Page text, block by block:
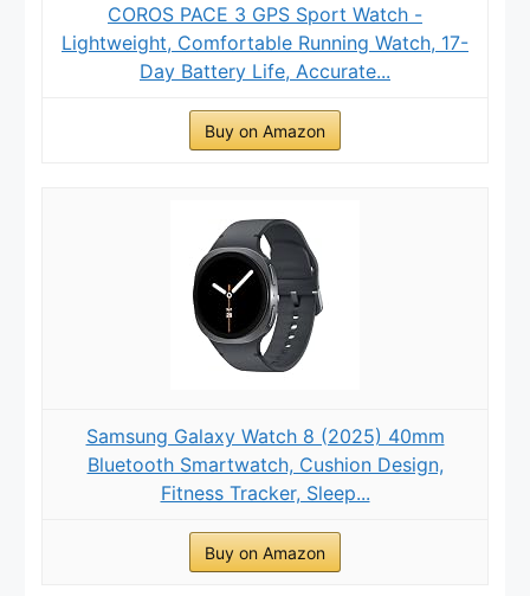
COROS PACE 3 GPS Sport Watch -
Lightweight, Comfortable Running Watch, 17-
Day Battery Life, Accurate...
Buy on Amazon
Samsung Galaxy Watch 8 (2025) 40mm
Bluetooth Smartwatch, Cushion Design,
Fitness Tracker, Sleep...
Buy on Amazon